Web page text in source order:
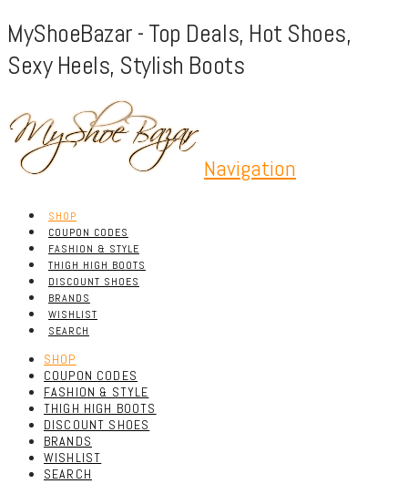
MyShoeBazar - Top Deals, Hot Shoes,
Sexy Heels, Stylish Boots
Navigation
SHOP
COUPON CODES
FASHION & STYLE
THIGH HIGH BOOTS
DISCOUNT SHOES
BRANDS
WISHLIST
SEARCH
SHOP
COUPON CODES
FASHION & STYLE
THIGH HIGH BOOTS
DISCOUNT SHOES
BRANDS
WISHLIST
SEARCH